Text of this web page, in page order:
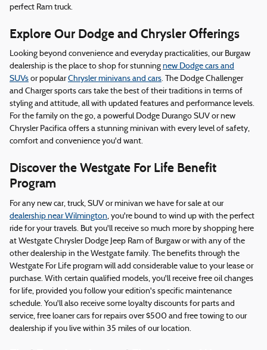
perfect Ram truck.
Explore Our Dodge and Chrysler Offerings
Looking beyond convenience and everyday practicalities, our Burgaw
dealership is the place to shop for stunning new Dodge cars and
SUVs or popularChrysler minivans and cars. The Dodge Challenger
and Charger sports cars take the best of their traditions in terms of
styling and attitude, all with updated features and performance levels.
For the family on the go, a powerful Dodge Durango SUV or new
Chrysler Pacifica offers a stunning minivan with every level of safety,
comfort and convenience you'd want.
Discover the Westgate For Life Benefit
Program
For any new car, truck, SUV or minivan we have for sale at our
dealership near Wilmington, you're bound to wind up with the perfect
ride for your travels. But you'll receive so much more by shopping here
at Westgate Chrysler Dodge Jeep Ram of Burgaw or with any of the
other dealership in the Westgate family. The benefits through the
Westgate For Life program will add considerable value to your lease or
purchase. With certain qualified models, you'll receive free oil changes
for life, provided you follow your edition's specific maintenance
schedule. You'll also receive some loyalty discounts for parts and
service, free loaner cars for repairs over $500 and free towing to our
dealership if you live within 35 miles of our location.